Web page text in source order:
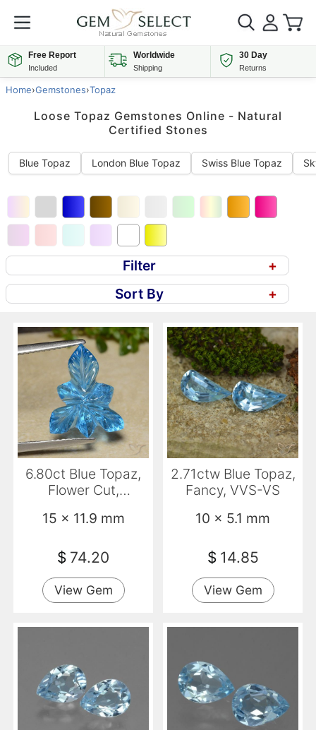
Free Report
Included
Worldwide
Shipping
30 Day
Returns
Home›Gemstones›Topaz
Loose Topaz Gemstones Online - Natural
Certified Stones
Blue Topaz London Blue Topaz Swiss Blue Topaz
Filter
+
Sort By
+
6.80ct Blue Topaz,
Flower Cut,
15 x 11.9 mm
$ 74.20
View Gem
2.71ctw Blue Topaz,
Fancy, VVS-VS
10 x 5.1 mm
$ 14.85
View Gem